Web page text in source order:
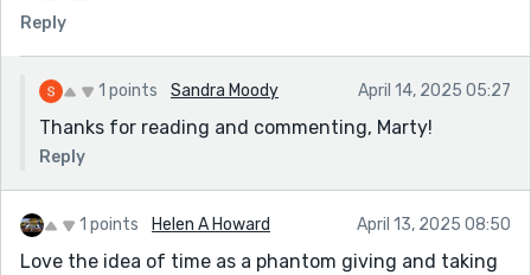
Reply
1 points Sandra Moody April 14, 2025 05:27
Thanks for reading and commenting, Marty!
Reply
1 points Helen A Howard April 13, 2025 08:50
Love the idea of time as a phantom giving and taking